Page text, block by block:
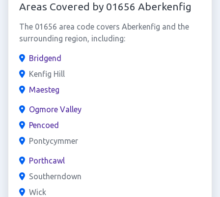
Areas Covered by 01656 Aberkenfig
The 01656 area code covers Aberkenfig and the
surrounding region, including:
Bridgend
Kenfig Hill
Maesteg
Ogmore Valley
Pencoed
Pontycymmer
Porthcawl
Southerndown
Wick